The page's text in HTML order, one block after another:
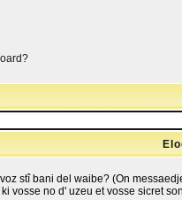
stî bani del waibe? (On
vosse no d' uzeu et vosse sicret